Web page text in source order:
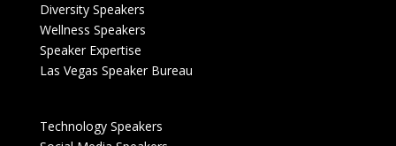
Diversity Speakers
Wellness Speakers
Speaker Expertise
Las Vegas Speaker Bureau
Technology Speakers